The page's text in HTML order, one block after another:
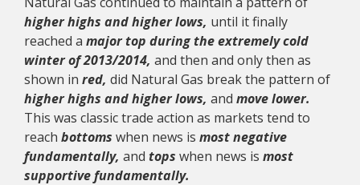
higher highs and higher lows, until it finally
reached a major top during the extremely cold
winter of 2013/2014, and then and only then as
shown in red, did Natural Gas break the pattern of
higher highs and higher lows, and move lower.
This was classic trade action as markets tend to
reach bottoms when news is most negative
fundamentally, and tops when news is most
supportive fundamentally.